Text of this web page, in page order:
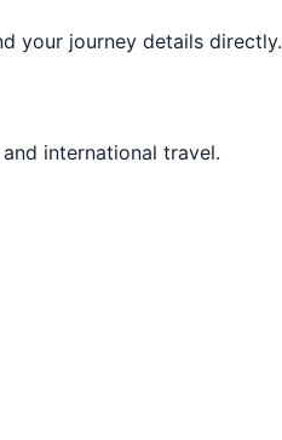
your journey details directly.
international travel.